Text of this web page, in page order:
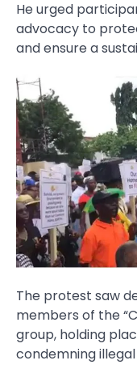
He urged
advocacy to
and ensure a
The protest saw
members of the
group, holding
condemning